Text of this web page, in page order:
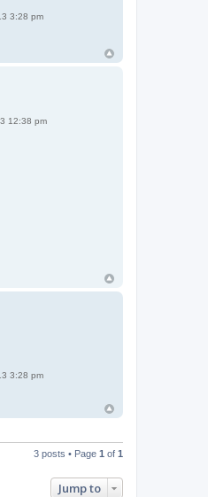
3:28 pm
12:38 pm
3:28 pm
3 posts • Page 1 of 1
Jump to